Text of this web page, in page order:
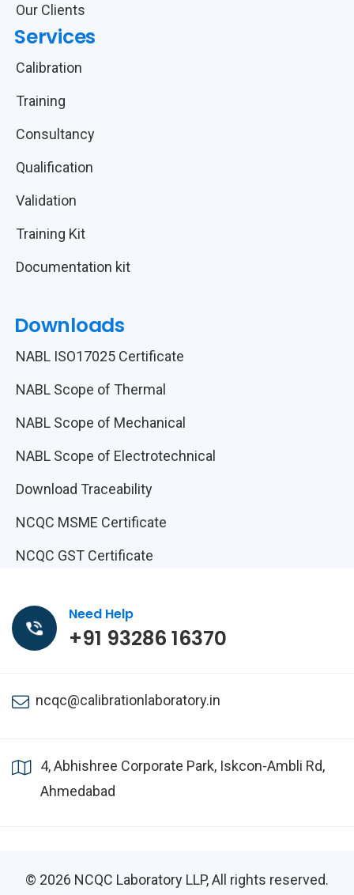
Our Clients
Services
Calibration
Training
Consultancy
Qualification
Validation
Training Kit
Documentation kit
Downloads
NABL ISO17025 Certificate
NABL Scope of Thermal
NABL Scope of Mechanical
NABL Scope of Electrotechnical
Download Traceability
NCQC MSME Certificate
NCQC GST Certificate
Need Help
+91 93286 16370
ncqc@calibrationlaboratory.in
4, Abhishree Corporate Park, Iskcon-Ambli Rd,
Ahmedabad
© 2026 NCQC Laboratory LLP, All rights reserved.